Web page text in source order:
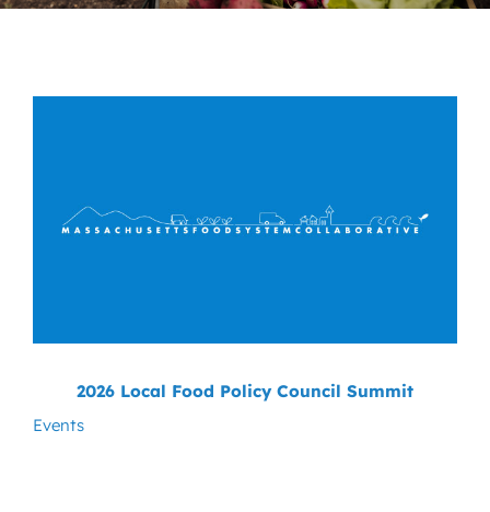
News
2026 Local Food Policy Council Summit
Events